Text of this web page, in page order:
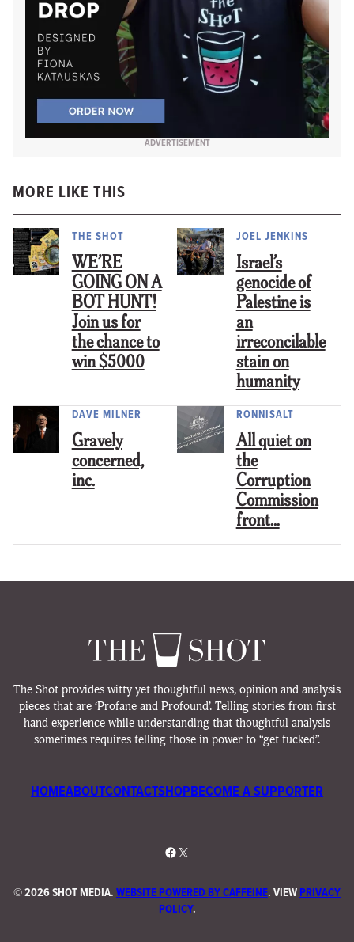
ADVERTISEMENT
MORE LIKE THIS
THE SHOT
WE’RE
GOING ON A
BOT HUNT!
Join us for
the chance to
win $5000
JOEL JENKINS
Israel’s
genocide of
Palestine is
an
irreconcilable
stain on
humanity
DAVE MILNER
Gravely
concerned,
inc.
RONNISALT
All quiet on
the
Corruption
Commission
front…
The Shot provides witty yet thoughtful news, opinion and analysis
pieces that are ‘Profane and Profound’. Telling stories from first
hand experience while understanding that thoughtful analysis
sometimes requires telling those in power to “get fucked”.
HOMEABOUTCONTACTSHOPBECOME A SUPPORTER
Facebook
X
©2026 SHOT MEDIA.WEBSITE POWERED BY CAFFEINE. VIEWPRIVACY
POLICY.